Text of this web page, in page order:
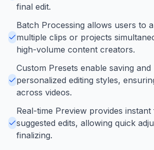
final edit.
Batch Processing allows users to
multiple clips or projects
high-volume content creators.
Custom Presets enable saving and
personalized editing styles,
across videos.
Real-time Preview provides
suggested edits, allowing quick
finalizing.